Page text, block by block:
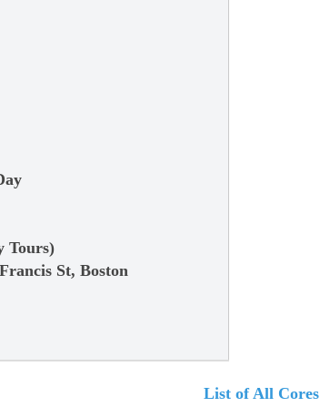
Tours)
St, Boston
List of All Cores